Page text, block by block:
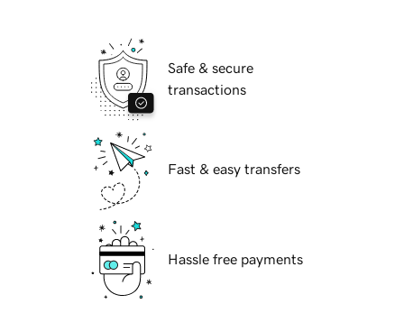
Safe & secure
transactions
Fast & easy transfers
Hassle free payments